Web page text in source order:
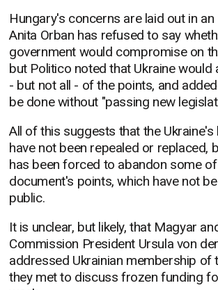
Hungary's concerns are laid out in
Anita Orban has refused to say
government would compromise on
but Politico noted that Ukraine would
- but not all - of the points, and
be done without "passing new
All of this suggests that the Ukraine's
have not been repealed or replaced,
has been forced to abandon some
document's points, which have not
public.
It is unclear, but likely, that Magyar
Commission President Ursula von
addressed Ukrainian membership of
they met to discuss frozen funding